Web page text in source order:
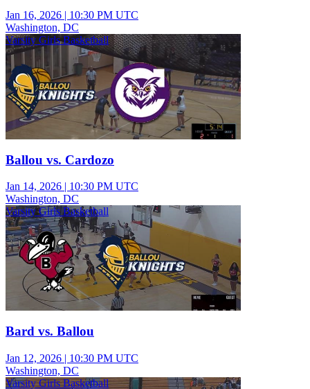
Jan 16, 2026 | 10:30 PM UTC
Washington, DC
Varsity Girls Basketball
Ballou vs. Cardozo
Jan 14, 2026 | 10:30 PM UTC
Washington, DC
Varsity Girls Basketball
Bard vs. Ballou
Jan 12, 2026 | 10:30 PM UTC
Washington, DC
Varsity Girls Basketball